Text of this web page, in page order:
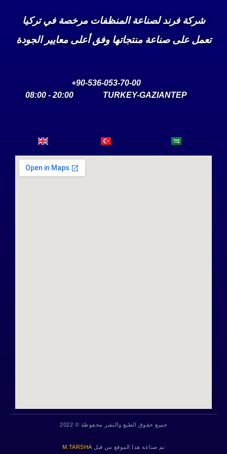
شركة فرند لصناعة المنظفات مرخصة في تركيا
تعمل على صناعة منتجاتها وفق أعلى معايير الجودة
90-536-053-70-00+
TURKEY-GAZIANTEP
20:00 - 08:00
تم صناعة هذا الموقع من قبلM.TARSHA
جميع حقوق الطبع والنشر محفوظة © 2022